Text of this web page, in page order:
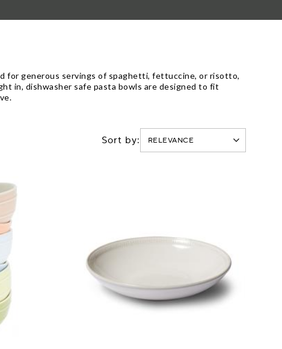
for generous servings of spaghetti, fettuccine, or risotto,
in, dishwasher safe pasta bowls are designed to fit
Sort by: